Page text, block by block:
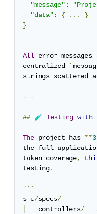
"message":
"data": { ...
}
}
```
All error messages
centralized `
strings scattered
---
## 🧪 Testing with
The project has **
the full
token coverage,
testing.
```
src/specs/
├── controllers/